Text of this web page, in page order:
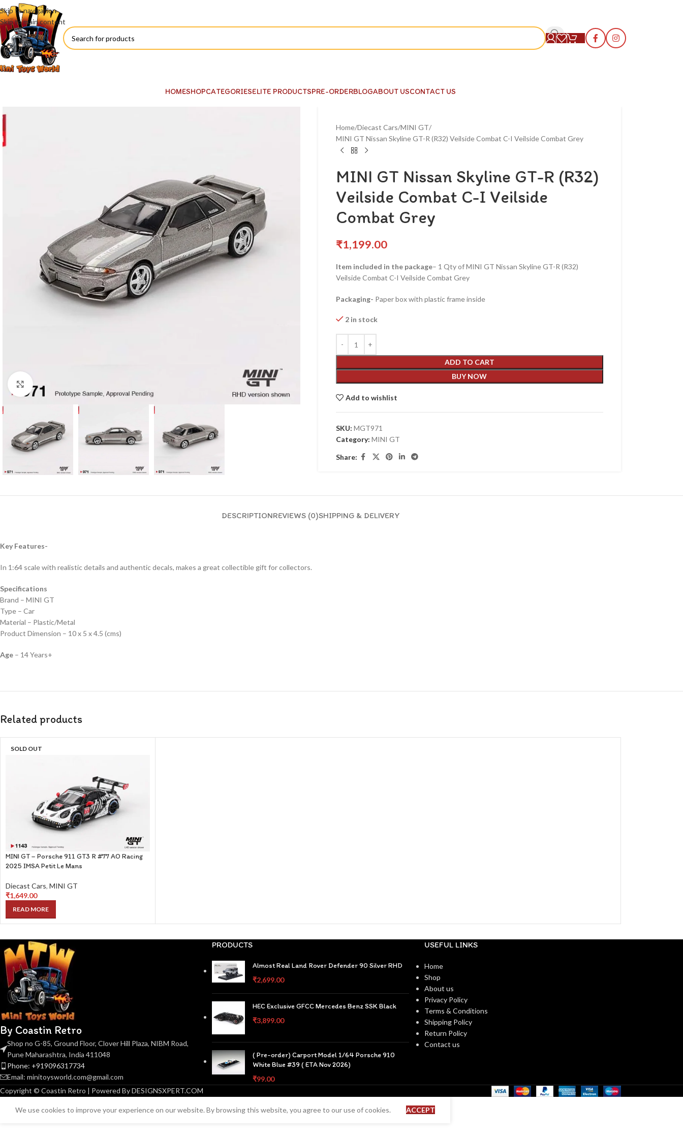
Skip to navigation
Skip to main content
HOMESHOPCATEGORIESELITE PRODUCTSPRE-ORDERBLOGABOUT USCONTACT US
Click to enlarge
Home Diecast Cars MINI GT
MINI GT Nissan Skyline GT-R (R32) Veilside Combat C-I Veilside Combat Grey
MINI GT Nissan Skyline GT-R (R32)
Veilside Combat C-I Veilside
Combat Grey
₹1,199.00
Item included in the package– 1 Qty of MINI GT Nissan Skyline GT-R (R32)
Veilside Combat C-I Veilside Combat Grey
Packaging- Paper box with plastic frame inside
2 in stock
ADD TO CART
BUY NOW
Add to wishlist
SKU: MGT971
Category: MINI GT
Share:
DESCRIPTIONREVIEWS (0)SHIPPING & DELIVERY
Key Features-
In 1:64 scale with realistic details and authentic decals, makes a great collectible gift for collectors.
Specifications
Brand – MINI GT
Type – Car
Material – Plastic/Metal
Product Dimension – 10 x 5 x 4.5 (cms)
Age – 14 Years+
Related products
SOLD OUT
MINI GT – Porsche 911 GT3 R #77 AO Racing
2025 IMSA Petit Le Mans
Diecast Cars, MINI GT
₹1,649.00
READ MORE
By Coastin Retro
Shop no G-85, Ground Floor, Clover Hill Plaza, NIBM Road,
Pune Maharashtra, India 411048
Phone: +919096317734
Email: minitoysworld.com@gmail.com
PRODUCTS
Almost Real Land Rover Defender 90 Silver RHD
₹2,699.00
HEC Exclusive GFCC Mercedes Benz SSK Black
₹3,899.00
( Pre-order) Carport Model 1/64 Porsche 910
White Blue #39 ( ETA Nov 2026)
₹99.00
USEFUL LINKS
Home
Shop
About us
Privacy Policy
Terms & Conditions
Shipping Policy
Return Policy
Contact us
Copyright © Coastin Retro | Powered By DESIGNSXPERT.COM
We use cookies to improve your experience on our website. By browsing this website, you agree to our use of cookies. ACCEPT